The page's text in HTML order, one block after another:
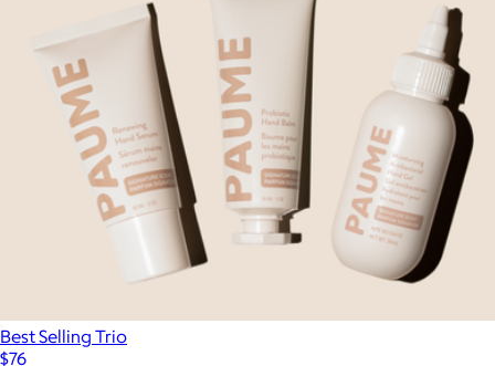
Best Selling Trio
$76